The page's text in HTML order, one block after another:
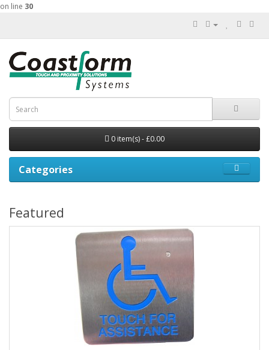
on line 30
0 item(s) - £0.00
Categories
Featured